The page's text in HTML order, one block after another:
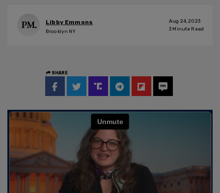
Libby Emmons
Brooklyn NY
Aug 24, 2023
3 Minute Read
SHARE